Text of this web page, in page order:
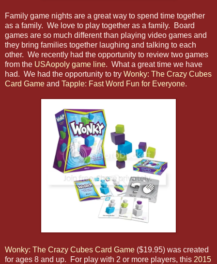
Family game nights are a great way to spend time together
as a family. We love to play together as a family. Board
games are so much different than playing video games and
they bring families together laughing and talking to each
other. We recently had the opportunity to review two games
from the USAopoly game line. What a great time we have
had. We had the opportunity to try Wonky: The Crazy Cubes
Card Game and Tapple: Fast Word Fun for Everyone.
Wonky: The Crazy Cubes Card Game ($19.95) was created
for ages 8 and up. For play with 2 or more players, this 2015